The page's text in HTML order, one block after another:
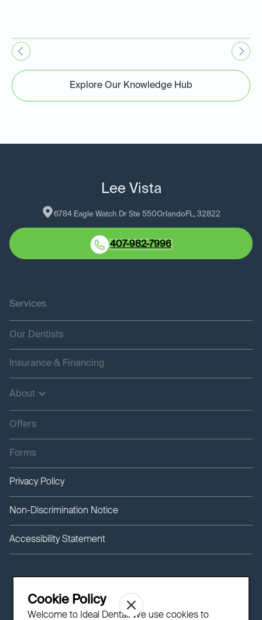
Explore Our Knowledge Hub
Lee Vista
6784 Eagle Watch Dr Ste 550Orlando FL, 32822
407-982-7996
Services
Our Dentists
Insurance & Financing
About
Offers
Forms
Privacy Policy
Non-Discrimination Notice
Accessibility Statement
Cookie Policy
Welcome to Ideal Dental! We use cookies to